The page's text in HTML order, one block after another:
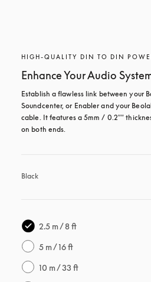
HIGH-QUALITY DIN TO DIN
Enhance Your Audio
Establish a flawless link between your
Soundcenter, or Enabler and your
cable. It features a 5mm / 0.2""
on both ends.
Black
2.5 m / 8 ft
5 m / 16 ft
10 m / 33 ft